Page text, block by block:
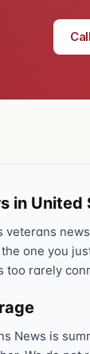
in United
veterans
one you
too rarely
News is
Full crisis